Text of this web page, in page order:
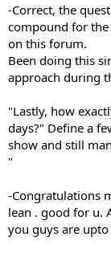
-Correct, the
compound for the
on this forum.
Been doing this
approach during
"Lastly, how
days?" Define a
show and still
"
-Congratulations
lean . good for u.
you guys are upto